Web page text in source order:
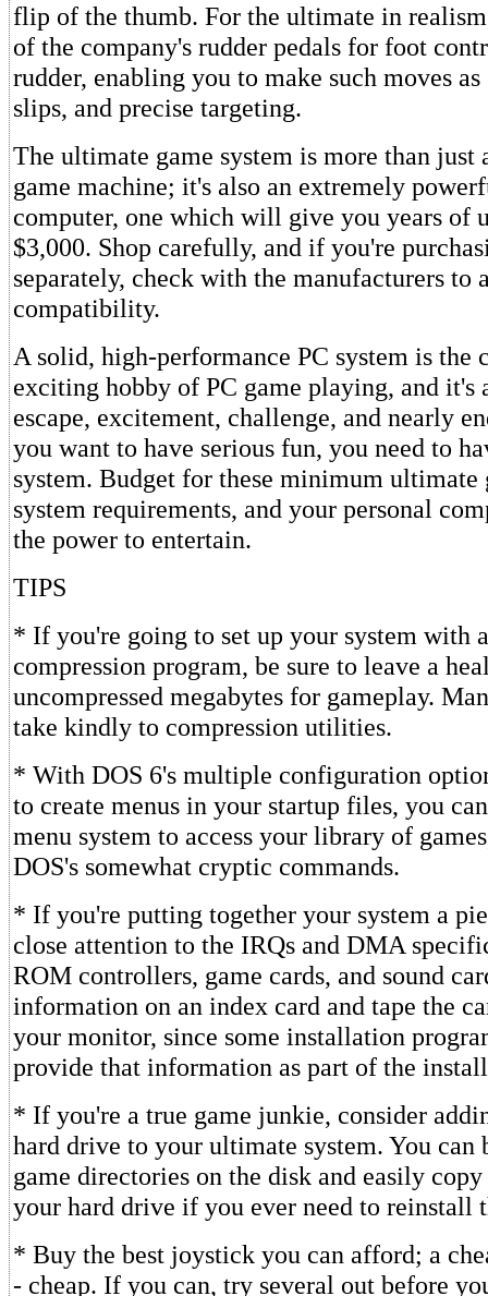
flip of the thumb. For the ultimate in
of the company's rudder pedals for foot
rudder, enabling you to make such moves
slips, and precise targeting.
The ultimate game system is more than just
game machine; it's also an extremely
computer, one which will give you years of
$3,000. Shop carefully, and if you're
separately, check with the manufacturers to
compatibility.
A solid, high-performance PC system is the
exciting hobby of PC game playing, and it's
escape, excitement, challenge, and nearly
you want to have serious fun, you need to
system. Budget for these minimum ultimate
system requirements, and your personal
the power to entertain.
TIPS
* If you're going to set up your system with
compression program, be sure to leave a
uncompressed megabytes for gameplay.
take kindly to compression utilities.
* With DOS 6's multiple configuration
to create menus in your startup files, you
menu system to access your library of
DOS's somewhat cryptic commands.
* If you're putting together your system a
close attention to the IRQs and DMA
ROM controllers, game cards, and sound
information on an index card and tape the
your monitor, since some installation
provide that information as part of the
* If you're a true game junkie, consider
hard drive to your ultimate system. You can
game directories on the disk and easily
your hard drive if you ever need to reinstall
* Buy the best joystick you can afford; a
- cheap. If you can, try several out before